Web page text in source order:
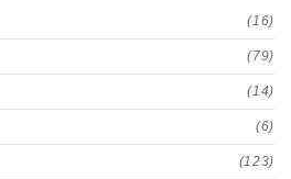
(16)
(79)
(14)
(6)
(123)